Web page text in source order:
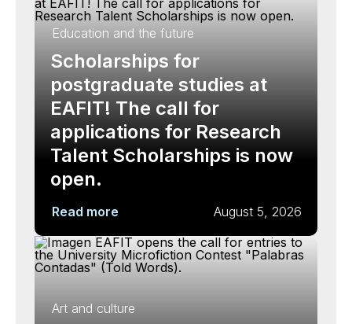
Education and the future
Scholarships for
postgraduate studies at
EAFIT! The call for
applications for Research
Talent Scholarships is now
open.
Read more August 5, 2026
Art and culture